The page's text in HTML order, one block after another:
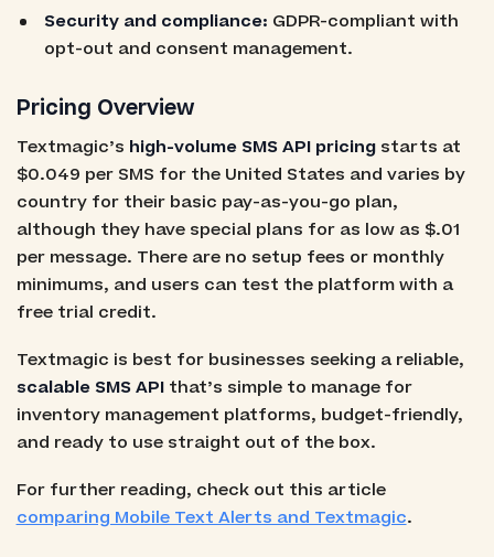
Security and compliance: GDPR-compliant with
opt-out and consent management.
Pricing Overview
Textmagic’s high-volume SMS API pricingstarts at
$0.049 per SMS for the United States and varies by
country for their basic pay-as-you-go plan,
although they have special plans for as low as $.01
per message. There are no setup fees or monthly
minimums, and users can test the platform with a
free trial credit.
Textmagic is best for businesses seeking a reliable,
scalable SMS APIthat’s simple to manage for
inventory management platforms, budget-friendly,
and ready to use straight out of the box.
For further reading, check out this article
comparing Mobile Text Alerts and Textmagic.